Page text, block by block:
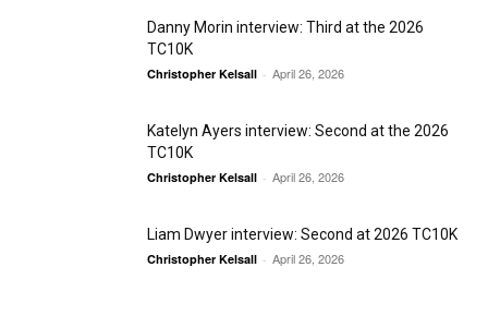
Danny Morin interview: Third at the 2026
TC10K
Christopher Kelsall - April 26, 2026
Katelyn Ayers interview: Second at the 2026
TC10K
Christopher Kelsall - April 26, 2026
Liam Dwyer interview: Second at 2026 TC10K
Christopher Kelsall - April 26, 2026